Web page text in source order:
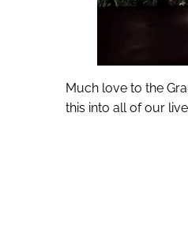
Much love to the
this into all of our